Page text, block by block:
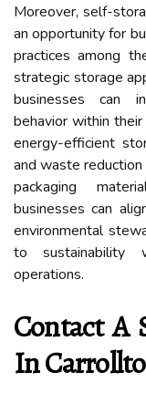
Moreover, self-
an opportunity for
practices among
strategic storage
businesses can
behavior within
energy-efficient
and waste
packaging
businesses can
environmental
to sustainability
operations.
Contact A
In